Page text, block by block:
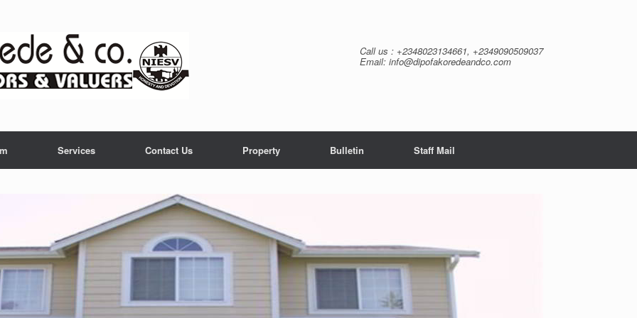
Call us : +2348023134661, +2349090509037
Email: info@dipofakoredeandco.com
Services Contact Us Property Bulletin Staff Mail